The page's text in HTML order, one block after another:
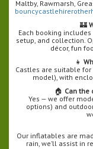
Maltby, Rawmarsh,
🏰
Each booking
setup, and collection.
décor, fun
👧
Castles are suitable
model), with
🏠 Can the
Yes — we offer
options) and
Our inflatables are
rain, we’ll assist in